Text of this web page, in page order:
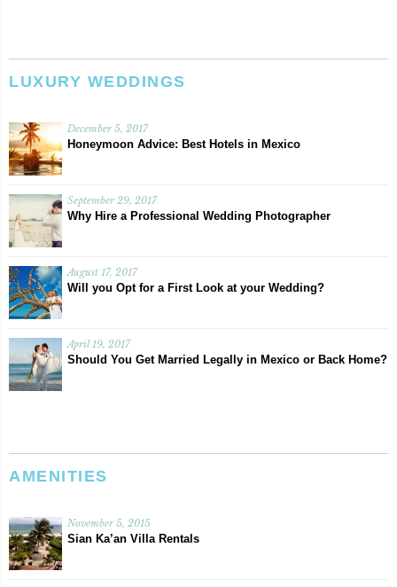
LUXURY WEDDINGS
December 5, 2017
Honeymoon Advice: Best Hotels in Mexico
September 29, 2017
Why Hire a Professional Wedding Photographer
August 17, 2017
Will you Opt for a First Look at your Wedding?
April 19, 2017
Should You Get Married Legally in Mexico or Back Home?
AMENITIES
November 5, 2015
Sian Ka’an Villa Rentals